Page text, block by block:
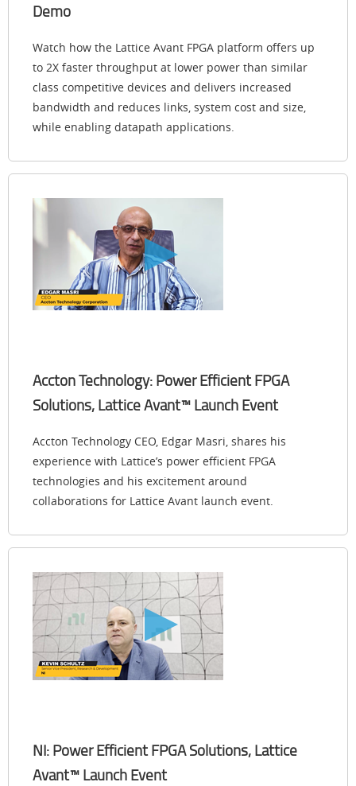
Demo
Watch how the Lattice Avant FPGA platform offers up
to 2X faster throughput at lower power than similar
class competitive devices and delivers increased
bandwidth and reduces links, system cost and size,
while enabling datapath applications.
Accton Technology: Power Efficient FPGA
Solutions, Lattice Avant™ Launch Event
Accton Technology CEO, Edgar Masri, shares his
experience with Lattice’s power efficient FPGA
technologies and his excitement around
collaborations for Lattice Avant launch event.
NI: Power Efficient FPGA Solutions, Lattice
Avant™ Launch Event